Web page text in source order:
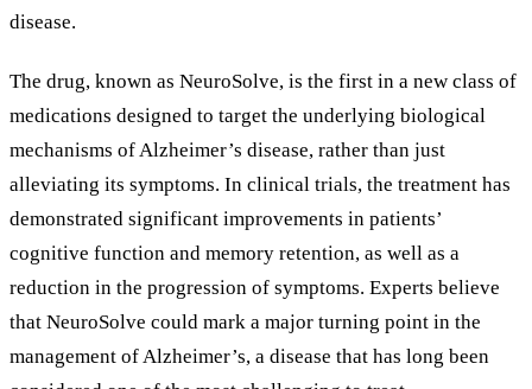
disease.
The drug, known as NeuroSolve, is the first in a new class of
medications designed to target the underlying biological
mechanisms of Alzheimer’s disease, rather than just
alleviating its symptoms. In clinical trials, the treatment has
demonstrated significant improvements in patients’
cognitive function and memory retention, as well as a
reduction in the progression of symptoms. Experts believe
that NeuroSolve could mark a major turning point in the
management of Alzheimer’s, a disease that has long been